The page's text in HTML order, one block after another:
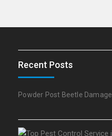
Recent Posts
Powder Post Beetle Damage